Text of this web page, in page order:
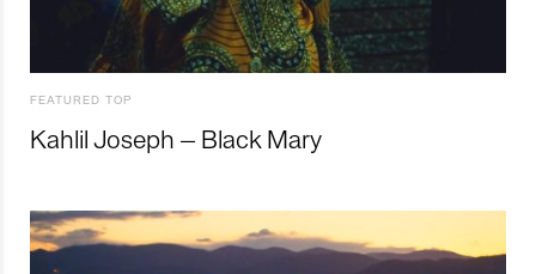
FEATURED TOP
Kahlil Joseph – Black Mary